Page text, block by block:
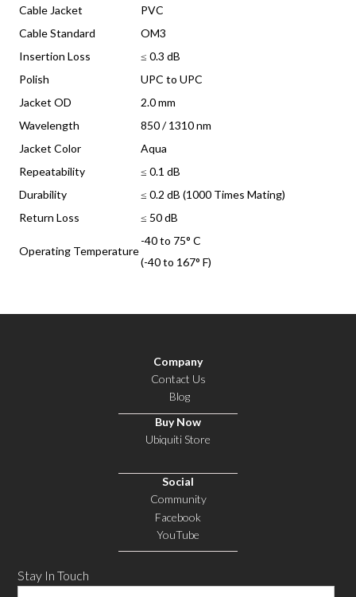
Cable Jacket
PVC
Cable Standard
OM3
Insertion Loss
≤ 0.3 dB
Polish
UPC to UPC
Jacket OD
2.0 mm
Wavelength
850 / 1310 nm
Jacket Color
Aqua
Repeatability
≤ 0.1 dB
Durability
≤ 0.2 dB (1000 Times Mating)
Return Loss
≤ 50 dB
Operating Temperature
-40 to 75° C
(-40 to 167° F)
Company
Contact Us
Blog
Buy Now
Ubiquiti Store
Social
Community
Facebook
YouTube
Stay In Touch